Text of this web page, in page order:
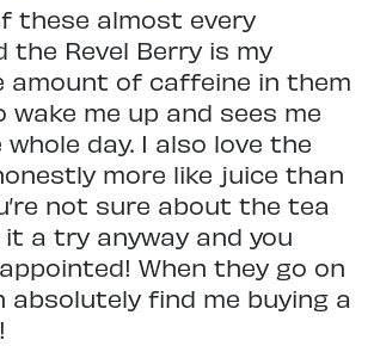
these almost every
the Revel Berry is my
amount of caffeine in them
wake me up and sees me
day. I also love the
more like juice than
not sure about the tea
it a try anyway and you
When they go on
absolutely find me buying a